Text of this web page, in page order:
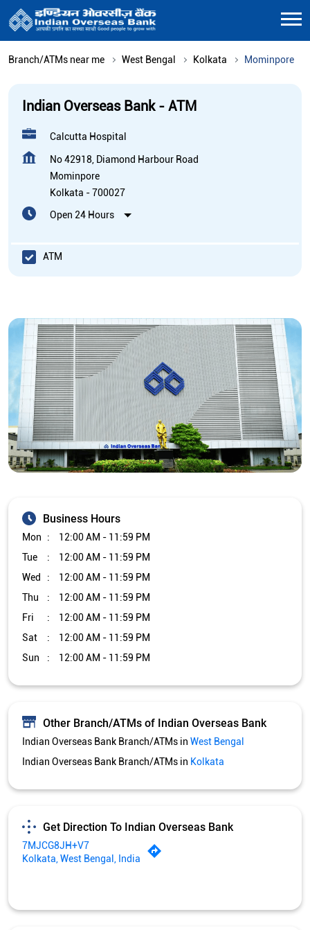
Branch/ATMs near me West Bengal Kolkata Mominpore
Indian Overseas Bank - ATM
Calcutta Hospital
No 42918, Diamond Harbour Road
Mominpore
Kolkata -700027
Open 24 Hours
ATM
Business Hours
Mon
12:00 AM - 11:59 PM
Tue
12:00 AM - 11:59 PM
Wed
12:00 AM - 11:59 PM
Thu
12:00 AM - 11:59 PM
Fri
12:00 AM - 11:59 PM
Sat
12:00 AM - 11:59 PM
Sun
12:00 AM - 11:59 PM
Other Branch/ATMs of Indian Overseas Bank
Indian Overseas Bank Branch/ATMs in West Bengal
Indian Overseas Bank Branch/ATMs in Kolkata
Get Direction To Indian Overseas Bank
7MJCG8JH+V7
Kolkata, West Bengal, India